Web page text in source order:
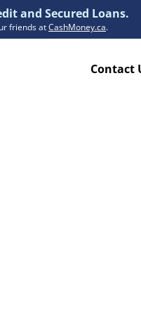
and Secured Loans.
friends atCashMoney.ca.
Contact